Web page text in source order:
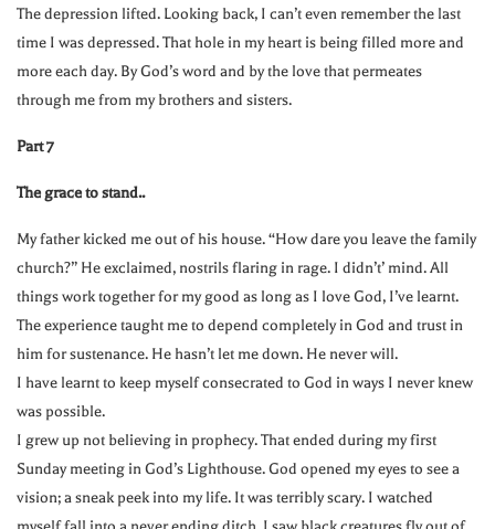
The depression lifted. Looking back, I can’t even remember the last
time I was depressed. That hole in my heart is being filled more and
more each day. By God’s word and by the love that permeates
through me from my brothers and sisters.
Part 7
The grace to stand..
My father kicked me out of his house. “How dare you leave the family
church?” He exclaimed, nostrils flaring in rage. I didn’t’ mind. All
things work together for my good as long as I love God, I’ve learnt.
The experience taught me to depend completely in God and trust in
him for sustenance. He hasn’t let me down. He never will.
I have learnt to keep myself consecrated to God in ways I never knew
was possible.
I grew up not believing in prophecy. That ended during my first
Sunday meeting in God’s Lighthouse. God opened my eyes to see a
vision; a sneak peek into my life. It was terribly scary. I watched